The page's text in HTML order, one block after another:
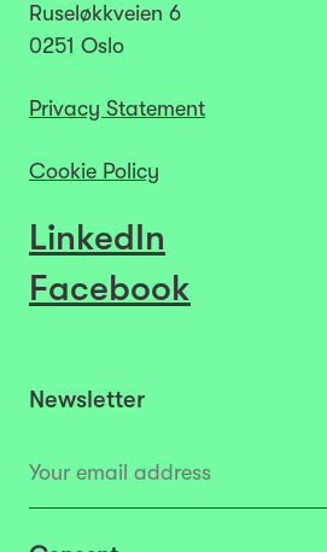
Ruseløkkveien 6
0251 Oslo
Privacy Statement
Cookie Policy
LinkedIn
Facebook
Newsletter